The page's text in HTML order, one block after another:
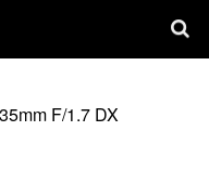
F/1.7 DX